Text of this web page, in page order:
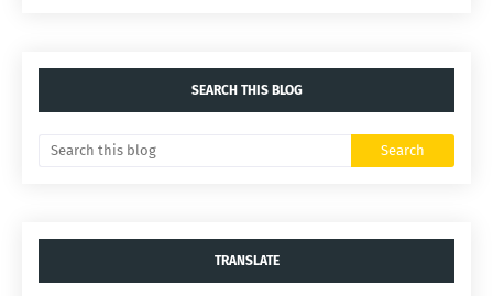
SEARCH THIS BLOG
TRANSLATE